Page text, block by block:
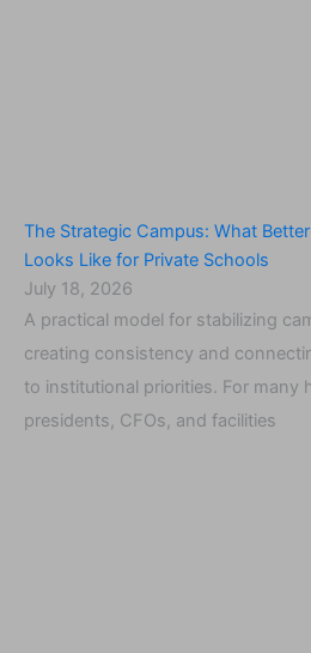
The Strategic Campus: What
Looks Like for Private Schools
July 18, 2026
A practical model for stabilizing
creating consistency and
to institutional priorities. For many
presidents, CFOs, and facilities